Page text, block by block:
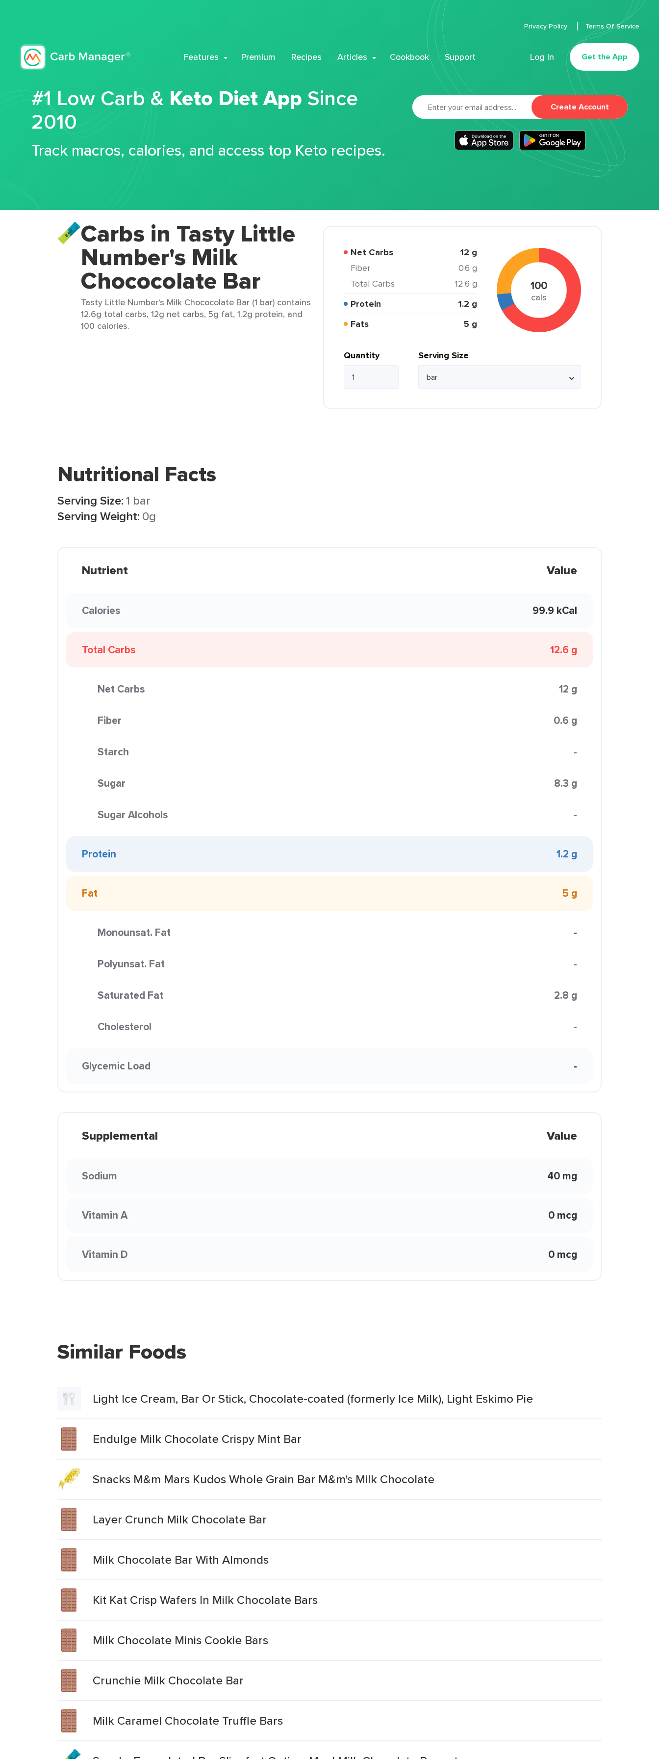
Features Premium Recipes Articles Cookbook Support Log In Get the App
Privacy Policy Terms Of Service
#1 Low Carb & Keto Diet App Since
2010
Track macros, calories, and access top Keto recipes.
Create Account
Carbs in Tasty Little
Number's Milk
Chococolate Bar
Tasty Little Number's Milk Chococolate Bar (1 bar) contains
12.6g total carbs, 12g net carbs, 5g fat, 1.2g protein, and
100 calories.
Net Carbs 12 g
Fiber
0.6 g
Total Carbs
12.6 g
Protein
1.2 g
Fats
5 g
100
cals
Quantity Serving Size
Nutritional Facts
Serving Size:1 bar
Serving Weight: 0g
Nutrient Value
Calories 99.9 kCal
Total Carbs 12.6 g
Net Carbs 12 g
Fiber 0.6 g
Starch -
Sugar 8.3 g
Sugar Alcohols -
Protein 1.2 g
Fat 5 g
Monounsat. Fat -
Polyunsat. Fat -
Saturated Fat 2.8 g
Cholesterol -
Glycemic Load -
Supplemental Value
Sodium 40 mg
Vitamin A 0 mcg
Vitamin D 0 mcg
Similar Foods
Light Ice Cream, Bar Or Stick, Chocolate-coated (formerly Ice Milk), Light Eskimo Pie
Endulge Milk Chocolate Crispy Mint Bar
Snacks M&m Mars Kudos Whole Grain Bar M&m's Milk Chocolate
Layer Crunch Milk Chocolate Bar
Milk Chocolate Bar With Almonds
Kit Kat Crisp Wafers In Milk Chocolate Bars
Milk Chocolate Minis Cookie Bars
Crunchie Milk Chocolate Bar
Milk Caramel Chocolate Truffle Bars